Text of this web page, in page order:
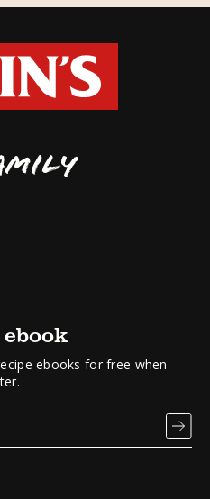
ebooks for free when